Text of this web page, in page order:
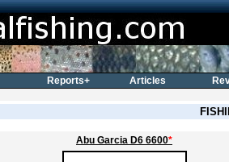
Abu Garcia D6 6600*
Reports+ Articles